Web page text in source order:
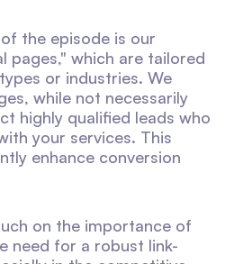
the episode is our
pages," which are tailored
or industries. We
while not necessarily
highly qualified leads who
your services. This
enhance conversion
on the importance of
need for a robust link-